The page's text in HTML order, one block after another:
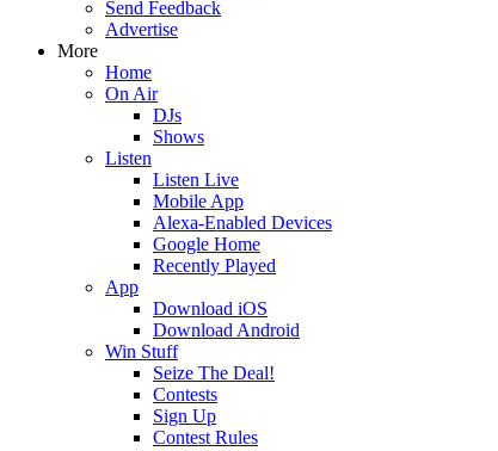
Send Feedback
Advertise
More
Home
On Air
DJs
Shows
Listen
Listen Live
Mobile App
Alexa-Enabled Devices
Google Home
Recently Played
App
Download iOS
Download Android
Win Stuff
Seize The Deal!
Contests
Sign Up
Contest Rules